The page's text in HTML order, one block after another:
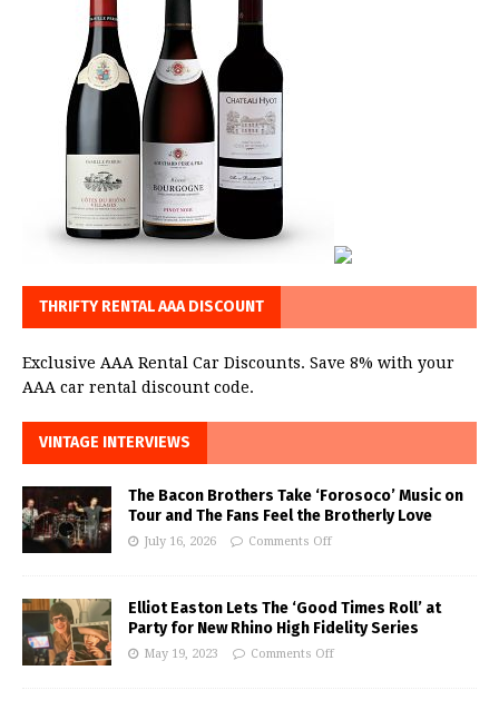
THRIFTY RENTAL AAA DISCOUNT
Exclusive AAA Rental Car Discounts. Save 8% with your
AAA car rental discount code.
VINTAGE INTERVIEWS
The Bacon Brothers Take ‘Forosoco’ Music on
Tour and The Fans Feel the Brotherly Love
July 16, 2026 Comments Off
Elliot Easton Lets The ‘Good Times Roll’ at
Party for New Rhino High Fidelity Series
May 19, 2023 Comments Off